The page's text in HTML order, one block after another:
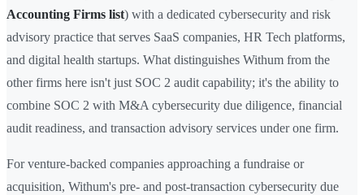
Accounting Firms list) with a dedicated cybersecurity and risk
advisory practice that serves SaaS companies, HR Tech platforms,
and digital health startups. What distinguishes Withum from the
other firms here isn't just SOC 2 audit capability; it's the ability to
combine SOC 2 with M&A cybersecurity due diligence, financial
audit readiness, and transaction advisory services under one firm.
For venture-backed companies approaching a fundraise or
acquisition, Withum's pre- and post-transaction cybersecurity due